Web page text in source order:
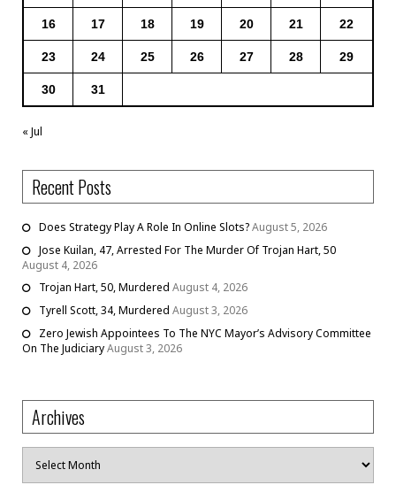
16 17 18 19 20 21 22
23 24 25 26 27 28 29
30 31
« Jul
Recent Posts
Does Strategy Play A Role In Online Slots?August 5, 2026
Jose Kuilan, 47, Arrested For The Murder Of Trojan Hart, 50
August 4, 2026
Trojan Hart, 50, Murdered August 4, 2026
Tyrell Scott, 34, Murdered August 3, 2026
Zero Jewish Appointees To The NYC Mayor’s Advisory Committee
On The JudiciaryAugust 3, 2026
Archives
Archives